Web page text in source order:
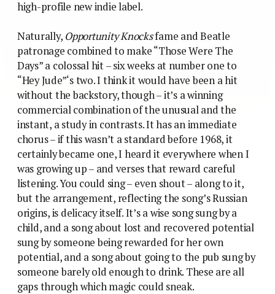
high-profile new indie label.
Naturally, Opportunity Knocksfame and Beatle
patronage combined to make “Those Were The
Days” a colossal hit – six weeks at number one to
“Hey Jude”‘s two. I think it would have been a hit
without the backstory, though – it’s a winning
commercial combination of the unusual and the
instant, a study in contrasts. It has an immediate
chorus – if this wasn’t a standard before 1968, it
certainly became one, I heard it everywhere when I
was growing up – and verses that reward careful
listening. You could sing – even shout – along to it,
but the arrangement, reflecting the song’s Russian
origins, is delicacy itself. It’s a wise song sung by a
child, and a song about lost and recovered potential
sung by someone being rewarded for her own
potential, and a song about going to the pub sung by
someone barely old enough to drink. These are all
gaps through which magic could sneak.